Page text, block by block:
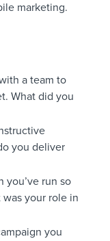
marketing.
a team to
What did you
you deliver
you’ve run so
was your role in
you